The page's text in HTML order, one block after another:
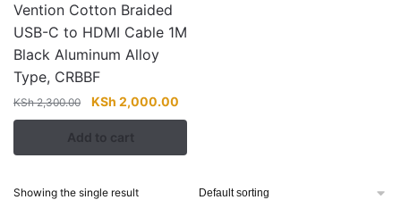
Vention Cotton Braided
USB-C to HDMI Cable 1M
Black Aluminum Alloy
Type, CRBBF
KSh2,300.00
Original
price
was:
KSh 2,300.00.
KSh 2,000.00
price
KSh 2,000.00.
Add to cart
Showing the single result